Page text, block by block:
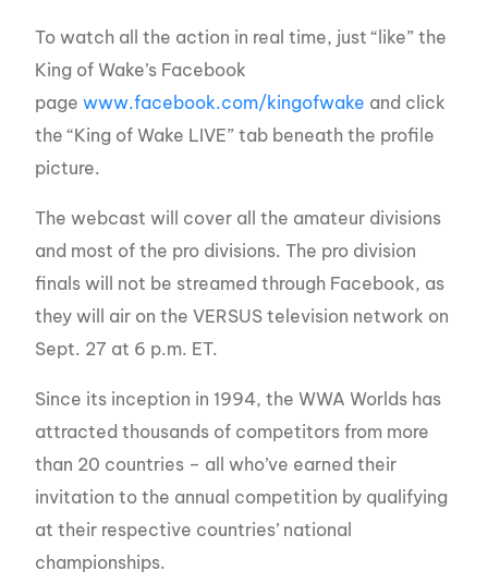
To watch all the action in real time, just “like” the
King of Wake’s Facebook
pagewww.facebook.com/kingofwake and click
the “King of Wake LIVE” tab beneath the profile
picture.
The webcast will cover all the amateur divisions
and most of the pro divisions. The pro division
finals will not be streamed through Facebook, as
they will air on the VERSUS television network on
Sept. 27 at 6 p.m. ET.
Since its inception in 1994, the WWA Worlds has
attracted thousands of competitors from more
than 20 countries – all who’ve earned their
invitation to the annual competition by qualifying
at their respective countries’ national
championships.